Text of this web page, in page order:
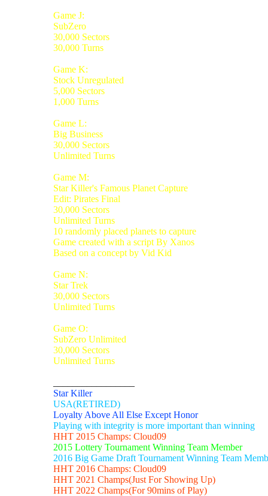
Game J:
SubZero
30,000 Sectors
30,000 Turns
Game K:
Stock Unregulated
5,000 Sectors
1,000 Turns
Game L:
Big Business
30,000 Sectors
Unlimited Turns
Game M:
Star Killer's Famous Planet Capture
Edit: Pirates Final
30,000 Sectors
Unlimited Turns
10 randomly placed planets to capture
Game created with a script By Xanos
Based on a concept by Vid Kid
Game N:
Star Trek
30,000 Sectors
Unlimited Turns
Game O:
SubZero Unlimited
30,000 Sectors
Unlimited Turns
Star Killer
USA(RETIRED)
Loyalty Above All Else Except Honor
Playing with integrity is more important than winning
HHT 2015 Champs: Cloud09
2015 Lottery Tournament Winning Team Member
2016 Big Game Draft Tournament Winning Team
HHT 2016 Champs: Cloud09
HHT 2021 Champs(Just For Showing Up)
HHT 2022 Champs(For 90mins of Play)